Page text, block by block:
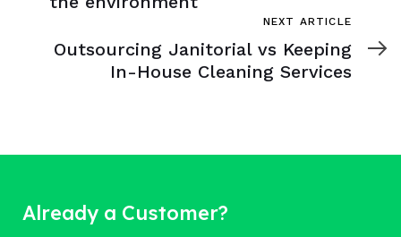
Article
NEXT ARTICLE
Outsourcing Janitorial vs Keeping
In-House Cleaning Services
Already a Customer?